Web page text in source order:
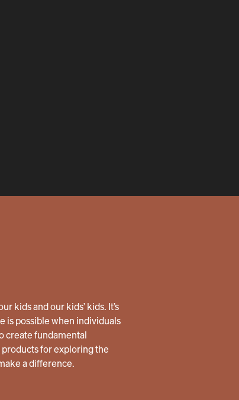
kids and our kids’ kids. It’s
is possible when individuals
create fundamental
for exploring the
a difference.